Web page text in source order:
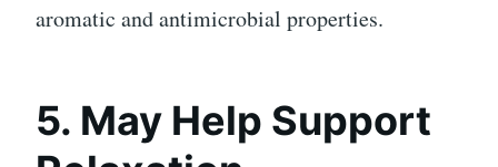
aromatic and antimicrobial properties.
5. May Help Support